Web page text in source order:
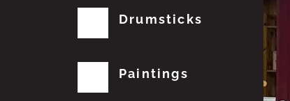
Drumsticks
Paintings